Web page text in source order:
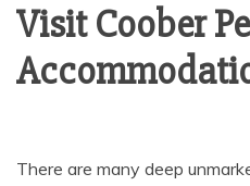
Visit Coober
There are many deep